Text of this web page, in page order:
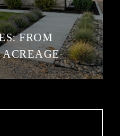
FROM
ACREAGE